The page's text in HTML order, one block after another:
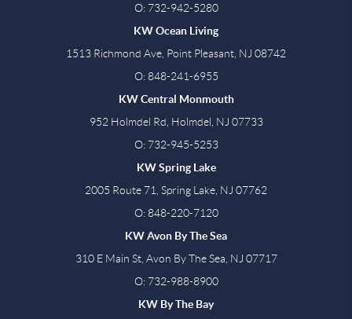
O: 732-942-5280
KW Ocean Living
1513 Richmond Ave, Point Pleasant, NJ 08742
O: 848-241-6955
KW Central Monmouth
952 Holmdel Rd, Holmdel, NJ 07733
O: 732-945-5253
KW Spring Lake
2005 Route 71, Spring Lake, NJ 07762
O: 848-220-7120
KW Avon By The Sea
310 E Main St, Avon By The Sea, NJ 07717
O: 732-988-8900
KW By The Bay